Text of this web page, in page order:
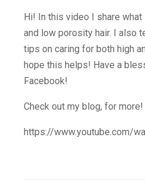
Hi! In this video I share
and low porosity hair. I also
tips on caring for both high
hope this helps! Have a
Facebook!
Check out my blog, for more!
https://www.youtube.com/